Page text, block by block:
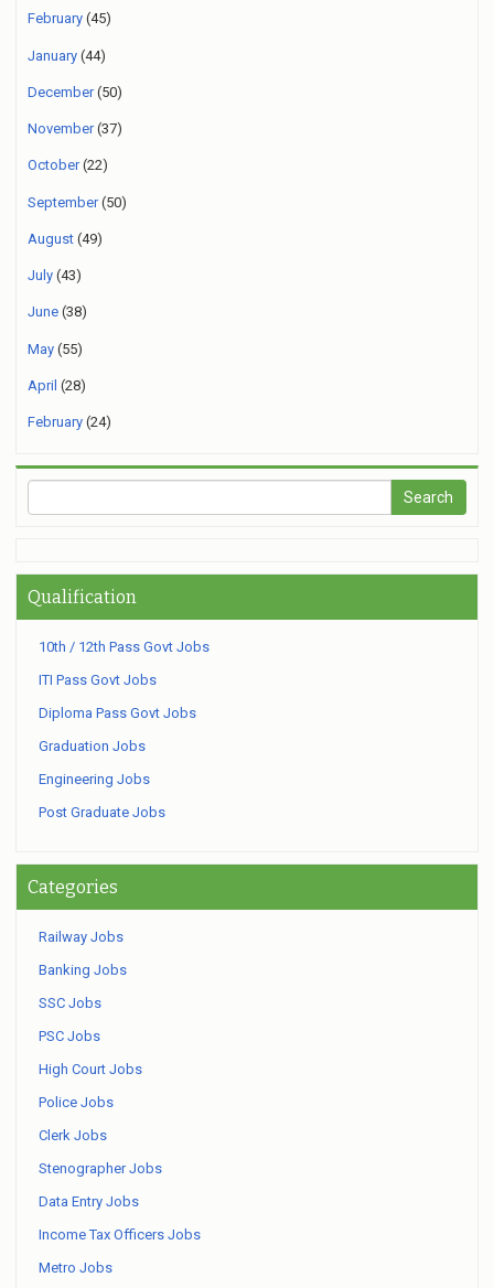
February (45)
January (44)
December(50)
November(37)
October(22)
September(50)
August (49)
July (43)
June (38)
May (55)
April (28)
February (24)
Qualification
10th / 12th Pass Govt Jobs
ITI Pass Govt Jobs
Diploma Pass Govt Jobs
Graduation Jobs
Engineering Jobs
Post Graduate Jobs
Categories
Railway Jobs
Banking Jobs
SSC Jobs
PSC Jobs
High Court Jobs
Police Jobs
Clerk Jobs
Stenographer Jobs
Data Entry Jobs
Income Tax Officers Jobs
Metro Jobs